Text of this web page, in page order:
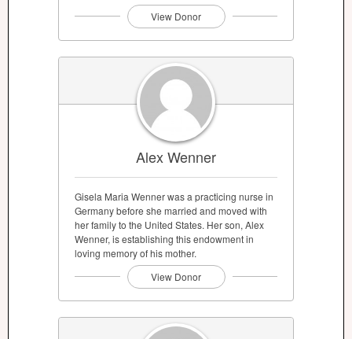
View Donor
Alex Wenner
Gisela Maria Wenner was a practicing nurse in
Germany before she married and moved with
her family to the United States. Her son, Alex
Wenner, is establishing this endowment in
loving memory of his mother.
View Donor